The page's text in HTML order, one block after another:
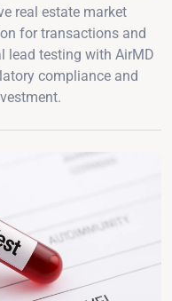
real estate market
for transactions and
lead testing with AirMD
compliance and